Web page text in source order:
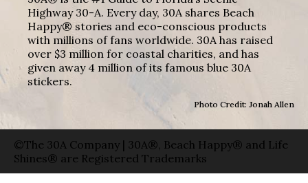
Highway 30-A. Every day, 30A shares Beach
Happy® stories and eco-conscious products
with millions of fans worldwide. 30A has raised
over $3 million for coastal charities, and has
given away 4 million of its famous blue 30A
stickers.
Photo Credit: Jonah Allen
©The 30A Company | 30A®, Beach Happy® and Life
Shines® are Registered Trademarks